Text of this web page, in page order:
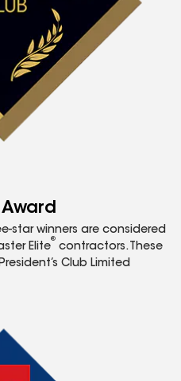
Award
star winners are considered
Elite
®
contractors. These
Club Limited